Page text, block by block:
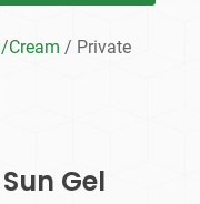
Cream / Private
Gel